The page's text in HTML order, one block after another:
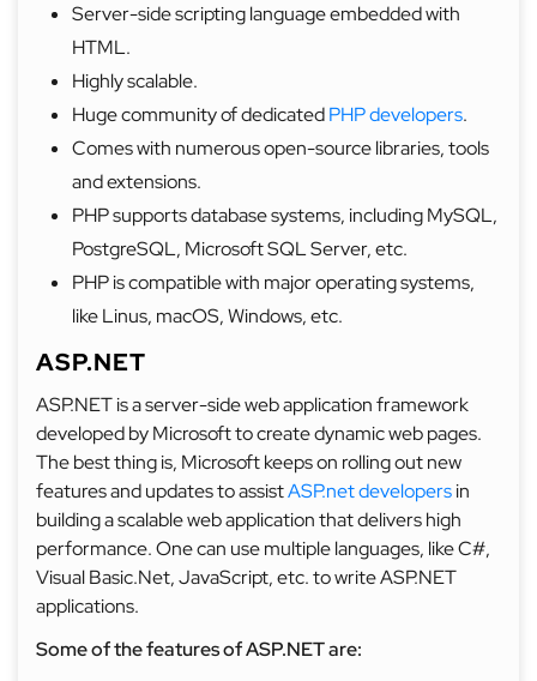
Server-side scripting language embedded with
HTML.
Highly scalable.
Huge community of dedicatedPHP developers.
Comes with numerous open-source libraries, tools
and extensions.
PHP supports database systems, including MySQL,
PostgreSQL, Microsoft SQL Server, etc.
PHP is compatible with major operating systems,
like Linus, macOS, Windows, etc.
ASP.NET
ASP.NET is a server-side web application framework
developed by Microsoft to create dynamic web pages.
The best thing is, Microsoft keeps on rolling out new
features and updates to assistASP.net developersin
building a scalable web application that delivers high
performance. One can use multiple languages, like C#,
Visual Basic.Net, JavaScript, etc. to write ASP.NET
applications.
Some of the features of ASP.NET are: